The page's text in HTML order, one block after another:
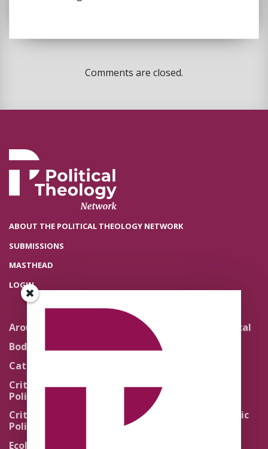
Comments are closed.
ABOUT THE POLITICAL THEOLOGY NETWORK
SUBMISSIONS
MASTHEAD
LOGIN
Around the Network
Body Politics
Catholic Re-Visions
Critical Theory for
Political Theology 2.0
Critical Theory for
Political Theology 3.0
Ecology
Literature and Political
Theology
Quick Takes
Religion and the Public